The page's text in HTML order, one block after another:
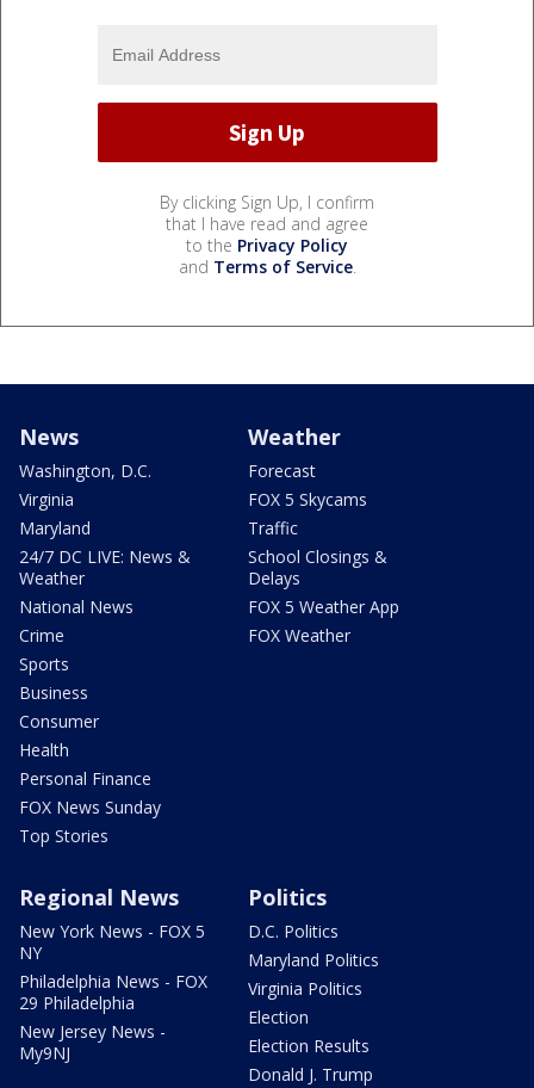
By clicking Sign Up, I confirm
that I have read and agree
to the Privacy Policy
and Terms of Service.
News
Washington, D.C.
Virginia
Maryland
24/7 DC LIVE: News &
Weather
National News
Crime
Sports
Business
Consumer
Health
Personal Finance
FOX News Sunday
Top Stories
Weather
Forecast
FOX 5 Skycams
Traffic
School Closings &
Delays
FOX 5 Weather App
FOX Weather
Regional News
New York News - FOX 5
NY
Philadelphia News - FOX
29 Philadelphia
New Jersey News -
My9NJ
Politics
D.C. Politics
Maryland Politics
Virginia Politics
Election
Election Results
Donald J. Trump